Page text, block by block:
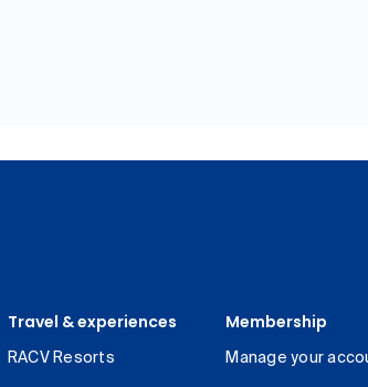
Travel & experiences
RACV Resorts
Membership
Manage your